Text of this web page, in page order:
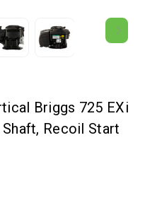
Briggs 725 EXi
Recoil Start